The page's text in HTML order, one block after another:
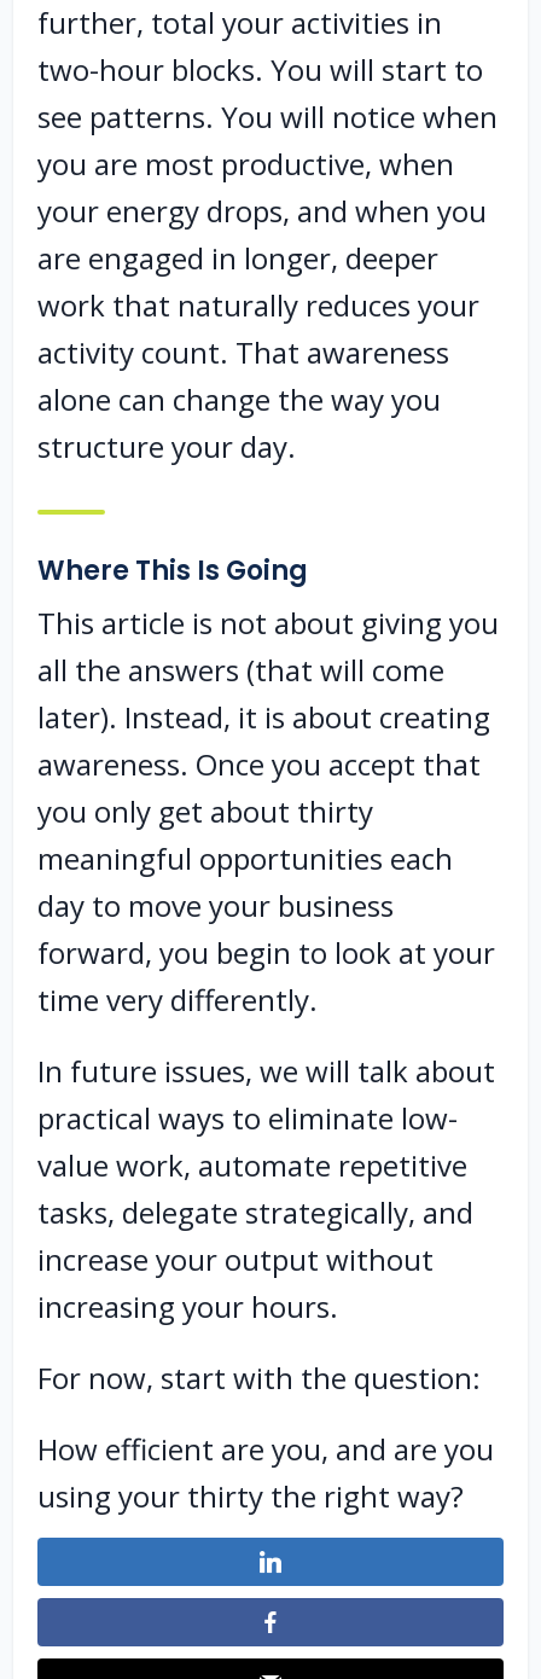
further, total your activities in
two-hour blocks. You will start to
see patterns. You will notice when
you are most productive, when
your energy drops, and when you
are engaged in longer, deeper
work that naturally reduces your
activity count. That awareness
alone can change the way you
structure your day.
Where This Is Going
This article is not about giving you
all the answers (that will come
later). Instead, it is about creating
awareness. Once you accept that
you only get about thirty
meaningful opportunities each
day to move your business
forward, you begin to look at your
time very differently.
In future issues, we will talk about
practical ways to eliminate low-
value work, automate repetitive
tasks, delegate strategically, and
increase your output without
increasing your hours.
For now, start with the question:
How efficient are you, and are you
using your thirty the right way?